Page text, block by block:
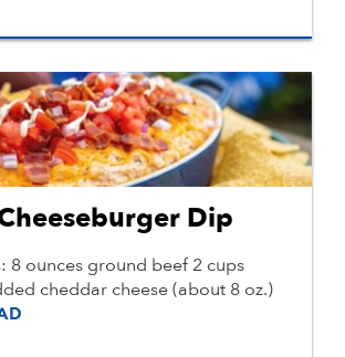
Dip
8 ounces ground beef 2 cups
cheddar cheese (about 8 oz.)